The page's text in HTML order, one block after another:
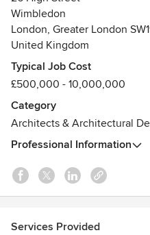
Visit our website to find out
examples of our work, and to
https://
Awards
Civic Trust Award
The Downland Prize for
The Worshipful Company of
Wimbledon
London, Greater London
United Kingdom
Typical Job Cost
£500,000 - 10,000,000
Category
Architects & Architectural
Professional Information
Services Provided